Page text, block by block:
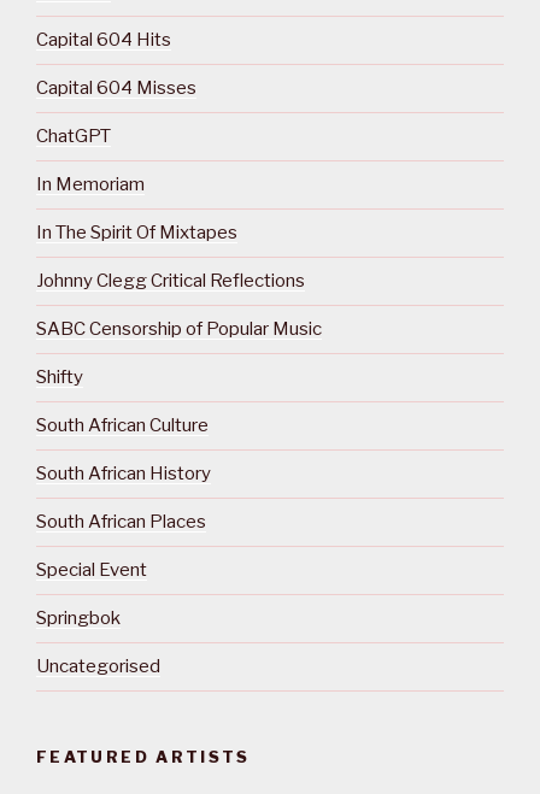
Capital 604 Hits
Capital 604 Misses
ChatGPT
In Memoriam
In The Spirit Of Mixtapes
Johnny Clegg Critical Reflections
SABC Censorship of Popular Music
Shifty
South African Culture
South African History
South African Places
Special Event
Springbok
Uncategorised
FEATURED ARTISTS